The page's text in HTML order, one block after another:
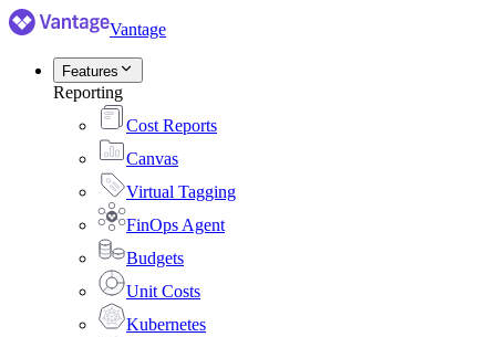
Vantage
Features
Reporting
Cost Reports
Canvas
Virtual Tagging
FinOps Agent
Budgets
Unit Costs
Kubernetes